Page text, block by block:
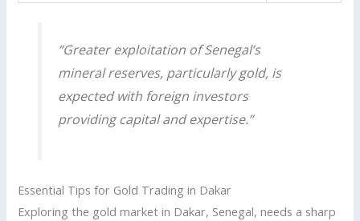
“Greater exploitation of Senegal’s
mineral reserves, particularly gold, is
expected with foreign investors
providing capital and expertise.”
Essential Tips for Gold Trading in Dakar
Exploring the gold market in Dakar, Senegal, needs a sharp